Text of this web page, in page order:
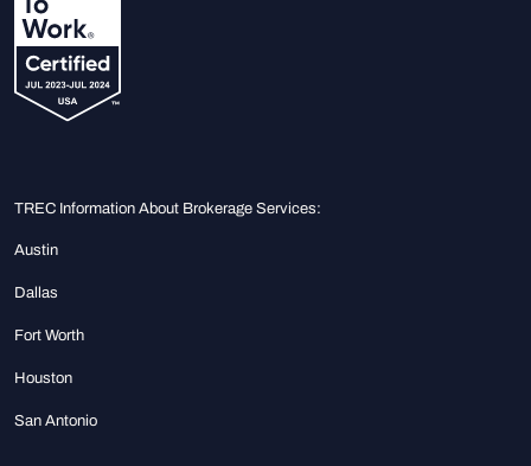
TREC Information About Brokerage Services:
Austin
Dallas
Fort Worth
Houston
San Antonio